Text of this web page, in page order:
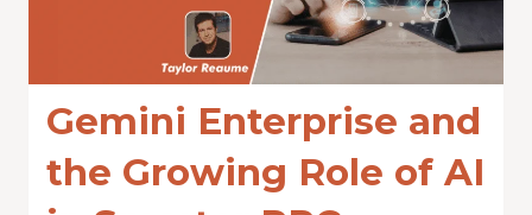
Gemini Enterprise and
the Growing Role of AI